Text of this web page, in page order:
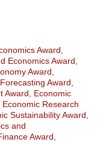
Award
Economics Award
Award
Award
Award
Economic
Economic Research
Sustainability Award
and
Award